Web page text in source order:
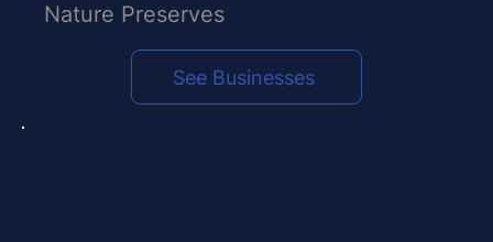
See Businesses
Nature Preserves